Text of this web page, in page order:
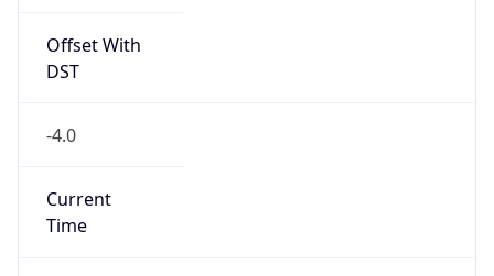
Offset With
DST
-4.0
Current
Time